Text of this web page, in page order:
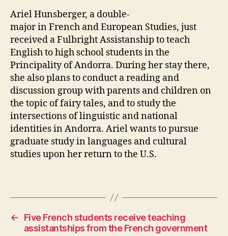
Ariel Hunsberger, a double-
major in French and European Studies, just
received a Fulbright Assistanship to teach
English to high school students in the
Principality of Andorra. During her stay there,
she also plans to conduct a reading and
discussion group with parents and children on
the topic of fairy tales, and to study the
intersections of linguistic and national
identities in Andorra. Ariel wants to pursue
graduate study in languages and cultural
studies upon her return to the U.S.
←
Five French students receive teaching
assistantships from the French government